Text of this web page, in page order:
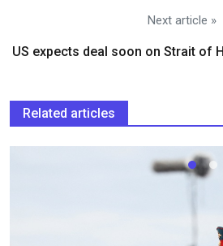
Next article »
US expects deal soon on Strait of
Related articles